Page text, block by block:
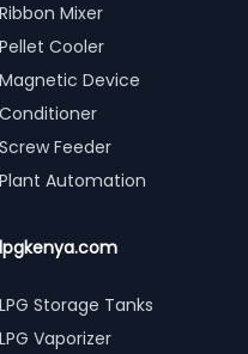
Ribbon Mixer
Pellet Cooler
Magnetic Device
Conditioner
Screw Feeder
Plant Automation
lpgkenya.com
LPG Storage Tanks
LPG Vaporizer